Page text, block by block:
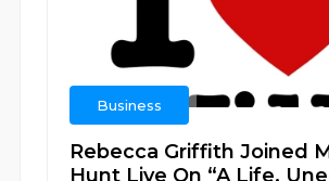
Business
Rebecca Griffith Joined
Hunt Live On “A Life,